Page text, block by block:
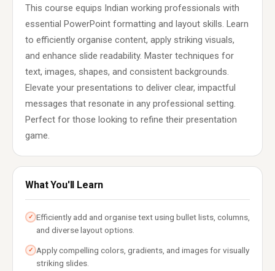
This course equips Indian working professionals with
essential PowerPoint formatting and layout skills. Learn
to efficiently organise content, apply striking visuals,
and enhance slide readability. Master techniques for
text, images, shapes, and consistent backgrounds.
Elevate your presentations to deliver clear, impactful
messages that resonate in any professional setting.
Perfect for those looking to refine their presentation
game.
What You'll Learn
✓ Efficiently add and organise text using bullet lists, columns,
and diverse layout options.
✓ Apply compelling colors, gradients, and images for visually
striking slides.